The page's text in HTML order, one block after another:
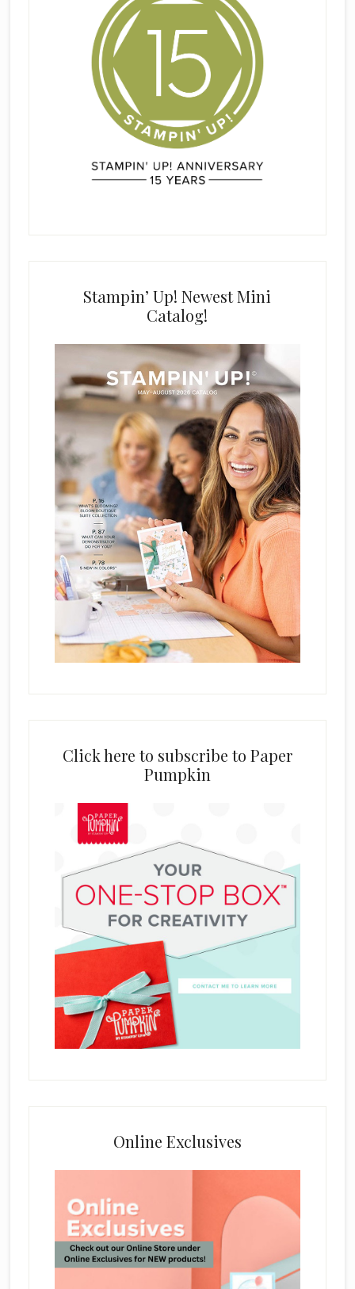
Stampin’ Up! Newest Mini
Catalog!
Click here to subscribe to Paper
Pumpkin
Online Exclusives